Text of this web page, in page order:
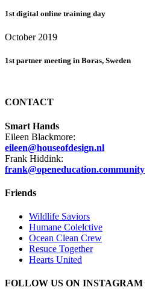
1st digital online training day
October 2019
1st partner meeting in Boras, Sweden
CONTACT
Smart Hands
Eileen Blackmore:
eileen@houseofdesign.nl
Frank Hiddink:
frank@openeducation.community
Friends
Wildlife Saviors
Humane Colelctive
Ocean Clean Crew
Resuce Together
Hearts United
FOLLOW US ON INSTAGRAM